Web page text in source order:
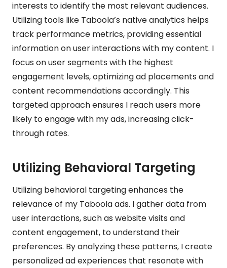
interests to identify the most relevant audiences.
Utilizing tools like Taboola’s native analytics helps
track performance metrics, providing essential
information on user interactions with my content. I
focus on user segments with the highest
engagement levels, optimizing ad placements and
content recommendations accordingly. This
targeted approach ensures I reach users more
likely to engage with my ads, increasing click-
through rates.
Utilizing Behavioral Targeting
Utilizing behavioral targeting enhances the
relevance of my Taboola ads. I gather data from
user interactions, such as website visits and
content engagement, to understand their
preferences. By analyzing these patterns, I create
personalized ad experiences that resonate with